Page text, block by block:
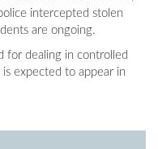
intercepted stolen
are ongoing.
for dealing in controlled
expected to appear in